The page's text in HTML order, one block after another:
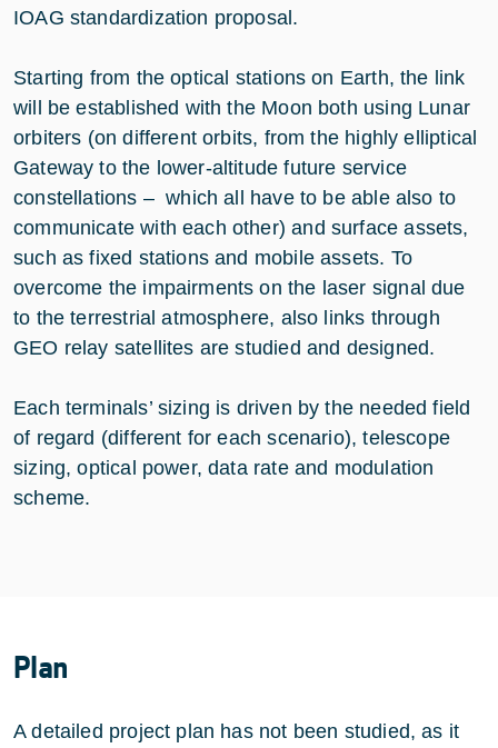
IOAG standardization proposal.
Starting from the optical stations on Earth, the link
will be established with the Moon both using Lunar
orbiters (on different orbits, from the highly elliptical
Gateway to the lower-altitude future service
constellations – which all have to be able also to
communicate with each other) and surface assets,
such as fixed stations and mobile assets. To
overcome the impairments on the laser signal due
to the terrestrial atmosphere, also links through
GEO relay satellites are studied and designed.
Each terminals’ sizing is driven by the needed field
of regard (different for each scenario), telescope
sizing, optical power, data rate and modulation
scheme.
Plan
A detailed project plan has not been studied, as it